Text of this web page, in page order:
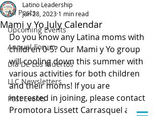
All Posts
Upcoming Events
Annual Forum
Día De Los Muertos
LLC Newsletters
Past Events
Mami y Yo July Calendar
Latino Leadership
Jun 28, 2023 1 min read
Do you know any Latina moms with
children 0-5? Our Mami y Yo group
will cooling down this summer with
various activities for both children
and their moms! If you are
interested in joining, please contact
Promotora Lissett Carrasquel at